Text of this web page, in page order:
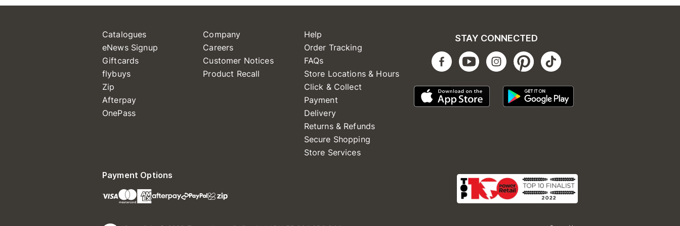
Catalogues
eNews Signup
Giftcards
flybuys
Zip
Afterpay
OnePass
Company
Careers
Customer Notices
Product Recall
Help
Order Tracking
FAQs
Store Locations & Hours
Click & Collect
Payment
Delivery
Returns & Refunds
Secure Shopping
Store Services
STAY CONNECTED
Payment Options